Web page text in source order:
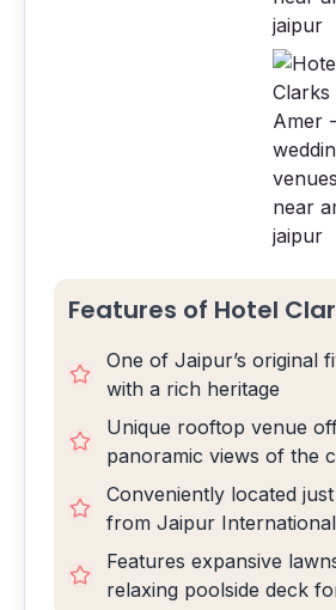
Features of Hotel
One of Jaipur’s original
with a rich heritage
Unique rooftop venue
panoramic views of the
Conveniently located
from Jaipur
Features expansive
relaxing poolside deck